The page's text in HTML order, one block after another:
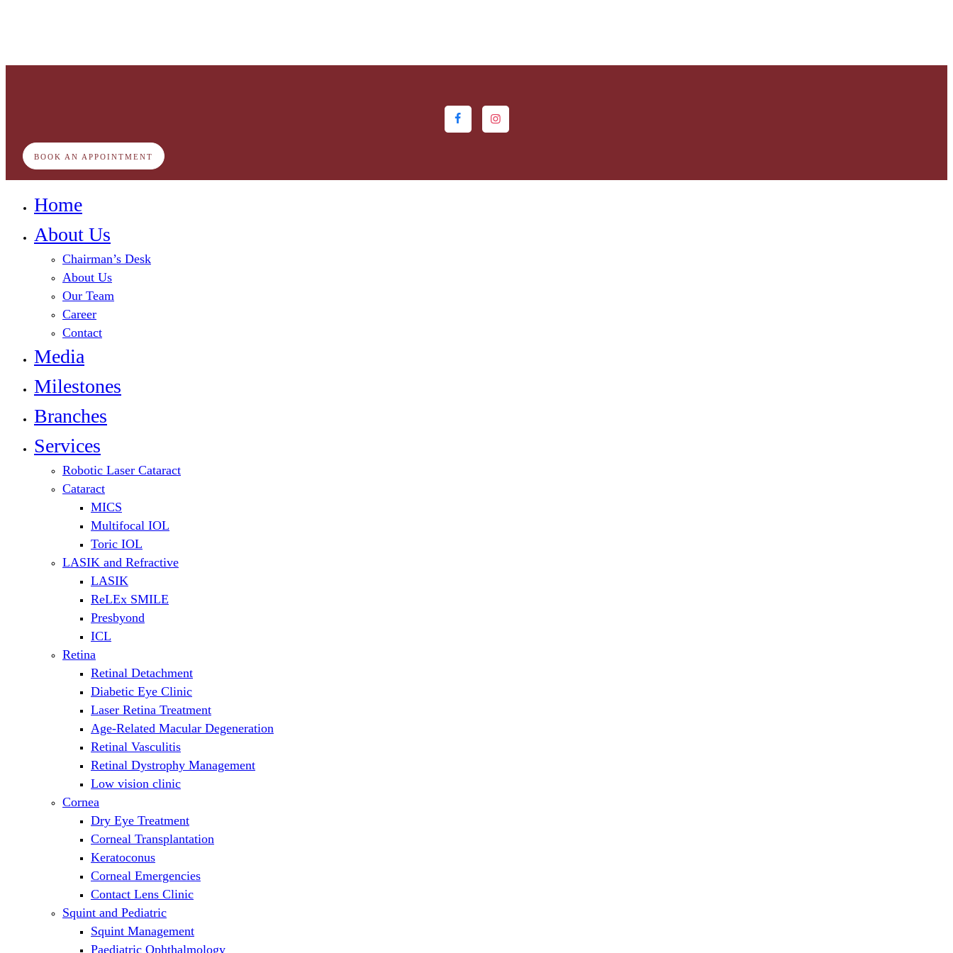
BOOK AN APPOINTMENT
Home
About Us
Chairman’s Desk
About Us
Our Team
Career
Contact
Media
Milestones
Branches
Services
Robotic Laser Cataract
Cataract
MICS
Multifocal IOL
Toric IOL
LASIK and Refractive
LASIK
ReLEx SMILE
Presbyond
ICL
Retina
Retinal Detachment
Diabetic Eye Clinic
Laser Retina Treatment
Age-Related Macular Degeneration
Retinal Vasculitis
Retinal Dystrophy Management
Low vision clinic
Cornea
Dry Eye Treatment
Corneal Transplantation
Keratoconus
Corneal Emergencies
Contact Lens Clinic
Squint and Pediatric
Squint Management
Paediatric Ophthalmology